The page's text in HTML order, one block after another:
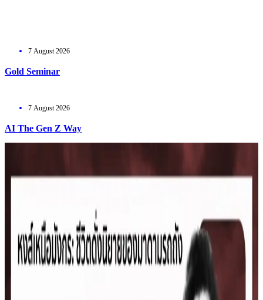
7 August 2026
Gold Seminar
7 August 2026
AI The Gen Z Way